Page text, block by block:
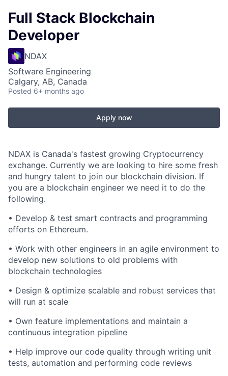
Full Stack Blockchain
Developer
NDAX
Software Engineering
Calgary, AB, Canada
Posted 6+ months ago
Apply now
NDAX is Canada's fastest growing Cryptocurrency
exchange. Currently we are looking to hire some fresh
and hungry talent to join our blockchain division. If
you are a blockchain engineer we need it to do the
following.
• Develop & test smart contracts and programming
efforts on Ethereum.
• Work with other engineers in an agile environment to
develop new solutions to old problems with
blockchain technologies
• Design & optimize scalable and robust services that
will run at scale
• Own feature implementations and maintain a
continuous integration pipeline
• Help improve our code quality through writing unit
tests, automation and performing code reviews